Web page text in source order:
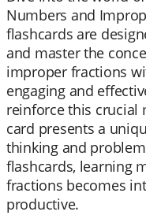
Numbers and
flashcards are
and master the
improper fractions
engaging and
reinforce this crucial
card presents a
thinking and
flashcards, learning
fractions becomes
productive.